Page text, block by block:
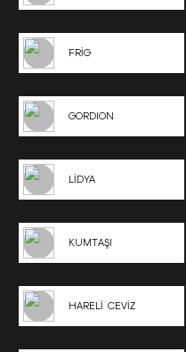
FRİG
GORDION
LİDYA
KUMTAŞI
HARELİ CEVİZ